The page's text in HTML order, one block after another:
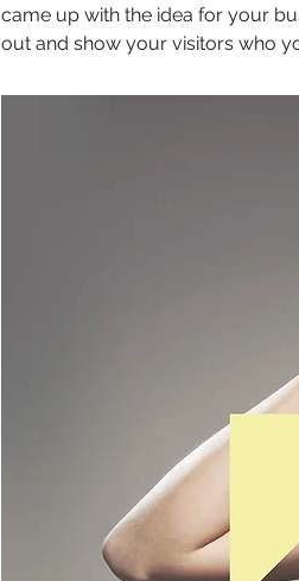
came up with the idea for your
out and show your visitors who